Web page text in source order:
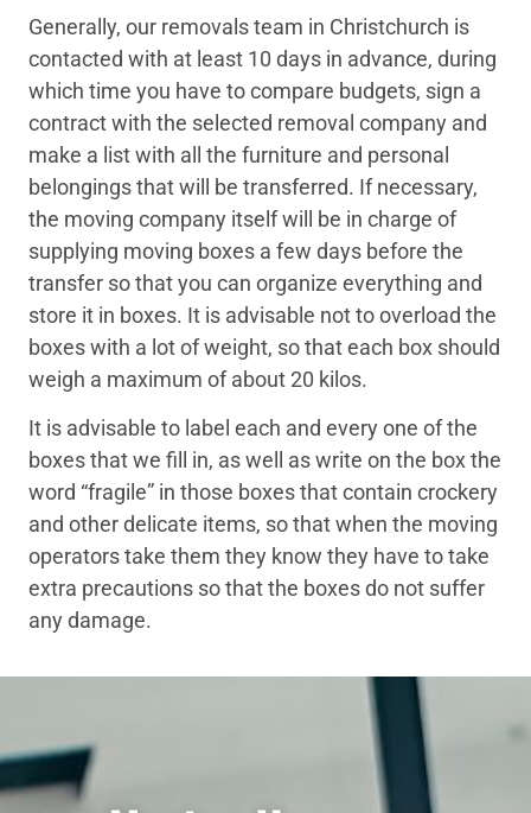
Generally, our removals team in Christchurch is
contacted with at least 10 days in advance, during
which time you have to compare budgets, sign a
contract with the selected removal company and
make a list with all the furniture and personal
belongings that will be transferred. If necessary,
the moving company itself will be in charge of
supplying moving boxes a few days before the
transfer so that you can organize everything and
store it in boxes. It is advisable not to overload the
boxes with a lot of weight, so that each box should
weigh a maximum of about 20 kilos.
It is advisable to label each and every one of the
boxes that we fill in, as well as write on the box the
word “fragile” in those boxes that contain crockery
and other delicate items, so that when the moving
operators take them they know they have to take
extra precautions so that the boxes do not suffer
any damage.